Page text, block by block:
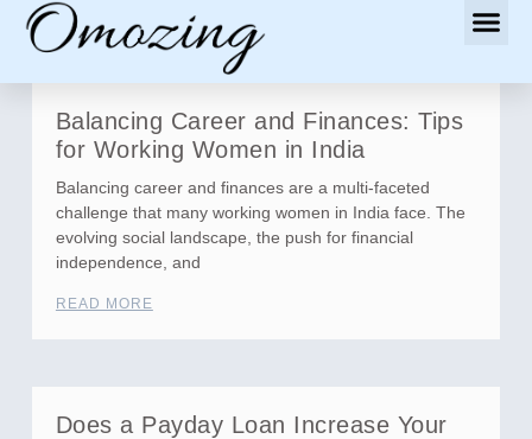
Balancing Career and Finances: Tips
for Working Women in India
Balancing career and finances are a multi-faceted
challenge that many working women in India face. The
evolving social landscape, the push for financial
independence, and
READ MORE
Does a Payday Loan Increase Your